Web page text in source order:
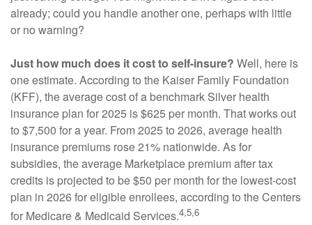
already; could you handle another one, perhaps with little
or no warning?
Just how much does it cost to self-insure? Well, here is
one estimate. According to the Kaiser Family Foundation
(KFF), the average cost of a benchmark Silver health
insurance plan for 2025 is $625 per month. That works out
to $7,500 for a year. From 2025 to 2026, average health
insurance premiums rose 21% nationwide. As for
subsidies, the average Marketplace premium after tax
credits is projected to be $50 per month for the lowest-cost
plan in 2026 for eligible enrollees, according to the Centers
for Medicare & Medicaid Services.4,5,6